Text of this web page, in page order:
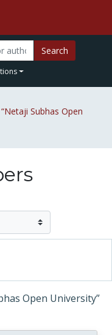
Search
Subhas Open
Open University”